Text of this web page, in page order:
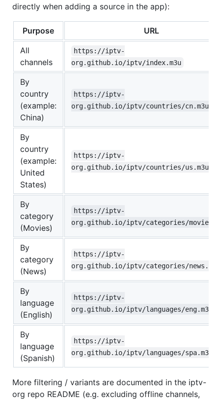
directly when adding a source in the app):
Purpose
URL
All
channels
https://iptv-
org.github.io/iptv/index.m3u
By
country
(example:
China)
https://iptv-
org.github.io/iptv/countries/cn.m3u
By
country
(example:
United
States)
https://iptv-
org.github.io/iptv/countries/us.m3u
By
category
(Movies)
https://iptv-
org.github.io/iptv/categories/
By
category
(News)
https://iptv-
org.github.io/iptv/categories/news.m3u
By
language
(English)
https://iptv-
org.github.io/iptv/languages/eng.m3u
By
language
(Spanish)
https://iptv-
org.github.io/iptv/languages/spa.m3u
More filtering / variants are documented in the iptv-
org repo README (e.g. excluding offline channels,